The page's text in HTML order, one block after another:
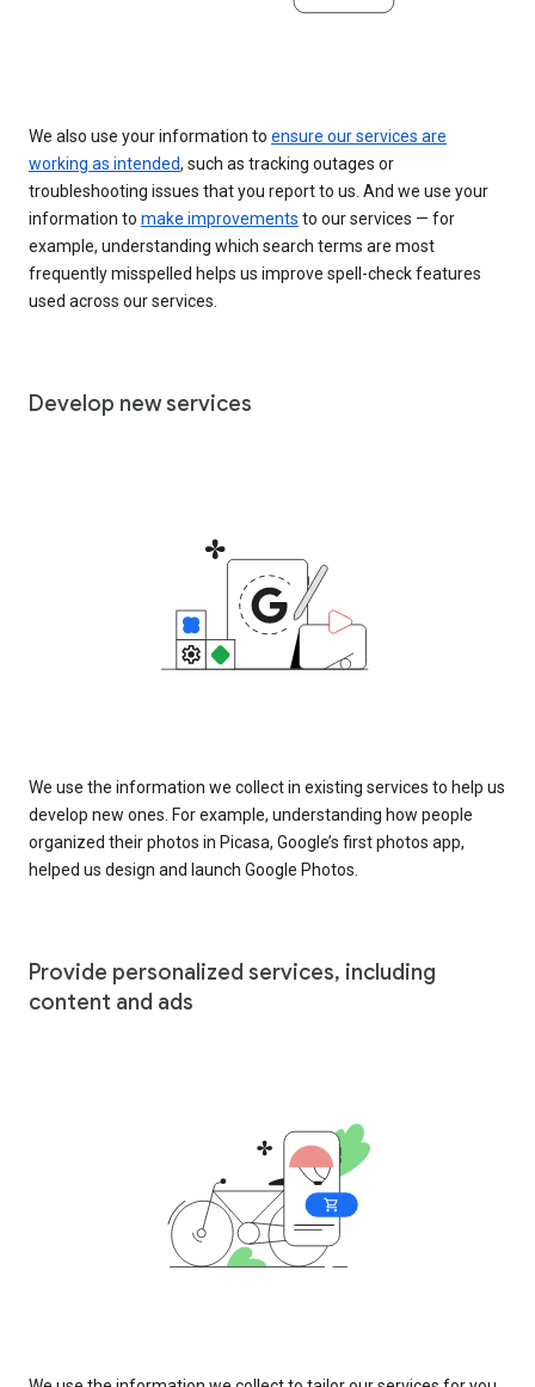
We also use your information to ensure our services are
working as intended, such as tracking outages or
troubleshooting issues that you report to us. And we use your
information to make improvements to our services — for
example, understanding which search terms are most
frequently misspelled helps us improve spell-check features
used across our services.
Develop new services
We use the information we collect in existing services to help us
develop new ones. For example, understanding how people
organized their photos in Picasa, Google’s first photos app,
helped us design and launch Google Photos.
Provide personalized services, including
content and ads